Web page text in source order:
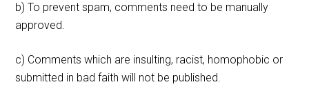
b) To prevent spam, comments need to be manually
approved.
c) Comments which are insulting, racist, homophobic or
submitted in bad faith will not be published.